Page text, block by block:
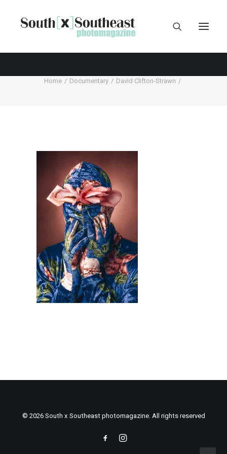
Home Documentary David Clifton-Strawn
© 2026 South x Southeast photomagazine. All rights reserved